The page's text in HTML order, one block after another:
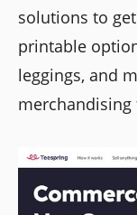
solutions to
printable
leggings, and